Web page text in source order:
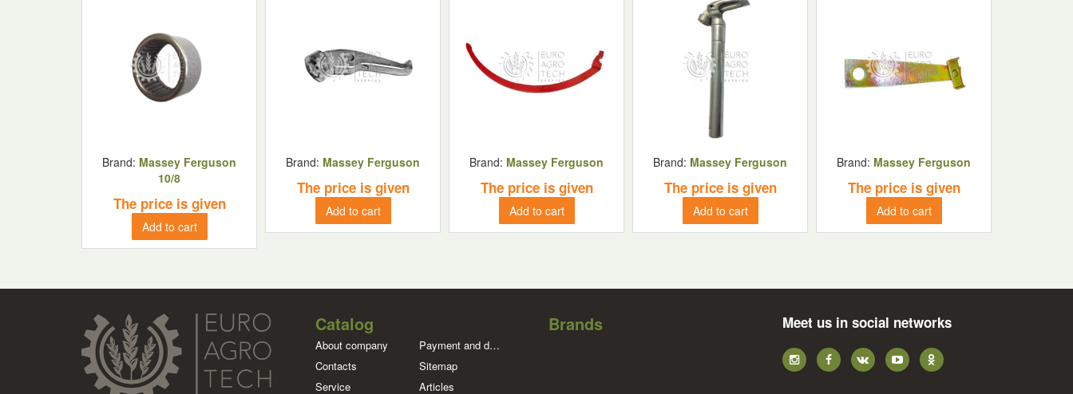
Brand: Massey Ferguson
10/8
The price is given
Add to cart
Brand: Massey Ferguson
The price is given
Add to cart
Brand: Massey Ferguson
The price is given
Add to cart
Brand: Massey Ferguson
The price is given
Add to cart
Brand: Massey Ferguson
The price is given
Add to cart
Catalog
About company
Payment and delivery
Contacts
Sitemap
Service
Articles
Brands Meet us in social networks